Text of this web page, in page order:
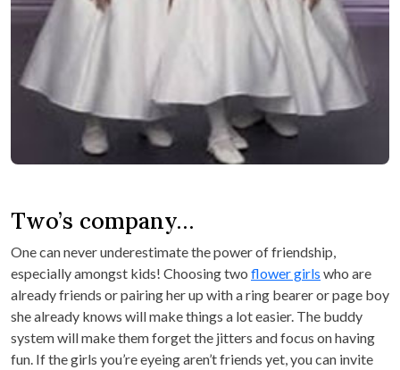
Two’s company…
One can never underestimate the power of friendship,
especially amongst kids! Choosing two flower girls who are
already friends or pairing her up with a ring bearer or page boy
she already knows will make things a lot easier. The buddy
system will make them forget the jitters and focus on having
fun. If the girls you’re eyeing aren’t friends yet, you can invite